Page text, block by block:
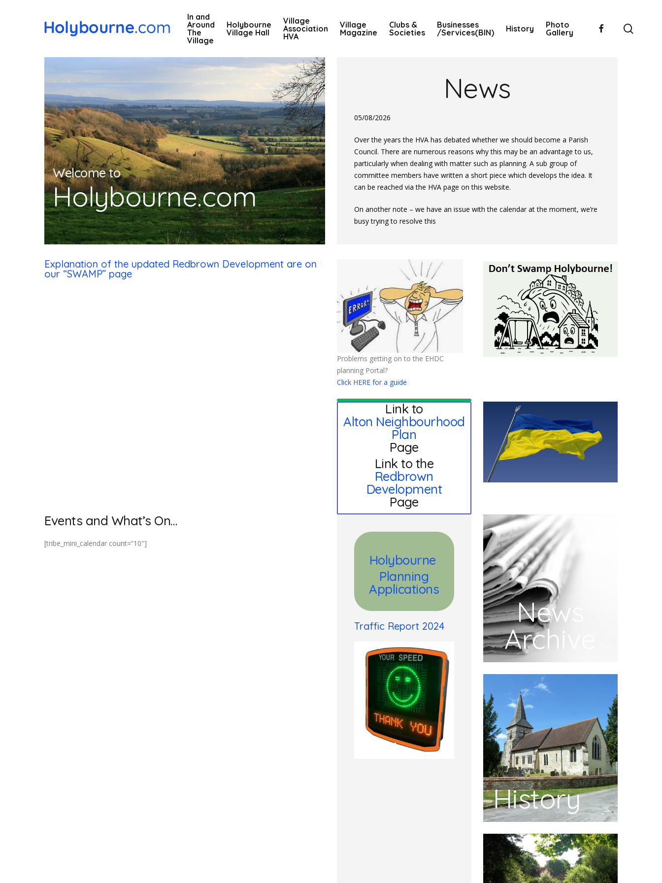
Hit enter to search or ESC to close
In and
Around
The
Village
Holybourne
Village Hall
Village
Association
HVA
Village
Magazine
Clubs &
Societies
Businesses
/Services(BIN)
History
Photo
Gallery
facebook
Welcome to
Holybourne.com
News
05/08/2026
Over the years the HVA has debated whether we should become a Parish
Council. There are numerous reasons why this may be an advantage to us,
particularly when dealing with matter such as planning. A sub group of
committee members have written a short piece which develops the idea. It
can be reached via the HVA page on this website.
On another note – we have an issue with the calendar at the moment, we’re
busy trying to resolve this
Explanation of the updated Redbrown Development are on
our “SWAMP” page
Problems getting on to the EHDC
planning Portal?
Click HERE for a guide
Link to
Alton Neighbourhood
Plan
Page
Link to the
Redbrown
Development
Page
Events and What’s On…
[tribe_mini_calendar count=”10″]
Holybourne
Planning
Applications
Traffic Report 2024 News
Archive
History